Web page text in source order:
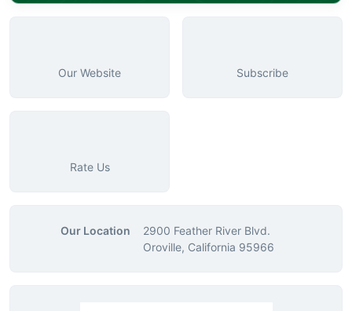
Our Website Subscribe
Rate Us
Our Location
2900 Feather River Blvd.
Oroville, California 95966